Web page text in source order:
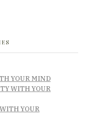
YOUR MIND
WITH YOUR
YOUR